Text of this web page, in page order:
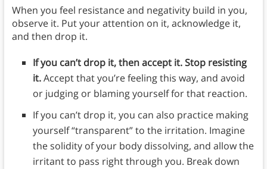
When you feel resistance and negativity build in you,
observe it. Put your attention on it, acknowledge it,
and then drop it.
If you can’t drop it, then accept it. Stop resisting
it.Accept that you’re feeling this way, and avoid
or judging or blaming yourself for that reaction.
If you can’t drop it, you can also practice making
yourself “transparent” to the irritation. Imagine
the solidity of your body dissolving, and allow the
irritant to pass right through you. Break down